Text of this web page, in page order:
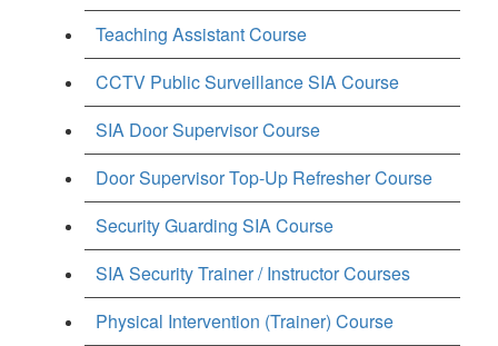
Teaching Assistant Course
CCTV Public Surveillance SIA Course
SIA Door Supervisor Course
Door Supervisor Top-Up Refresher Course
Security Guarding SIA Course
SIA Security Trainer / Instructor Courses
Physical Intervention (Trainer) Course